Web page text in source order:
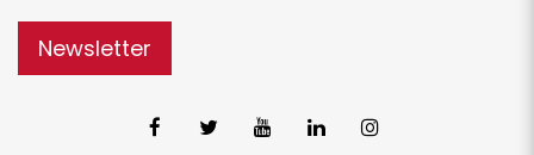
Newsletter